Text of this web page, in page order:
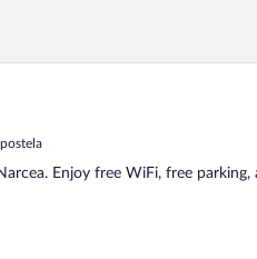
Enjoy free WiFi, free